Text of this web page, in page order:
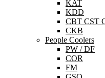
KAT
KDD
CBT CST
CKB
People Coolers
PW / DF
COR
FM